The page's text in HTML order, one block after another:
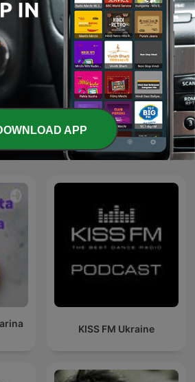
-
Mohabbat Radio
Music podcasts
KISS FM Ukraine
APP